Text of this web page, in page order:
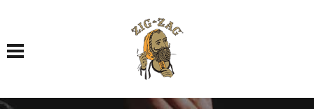
Toggle navigation